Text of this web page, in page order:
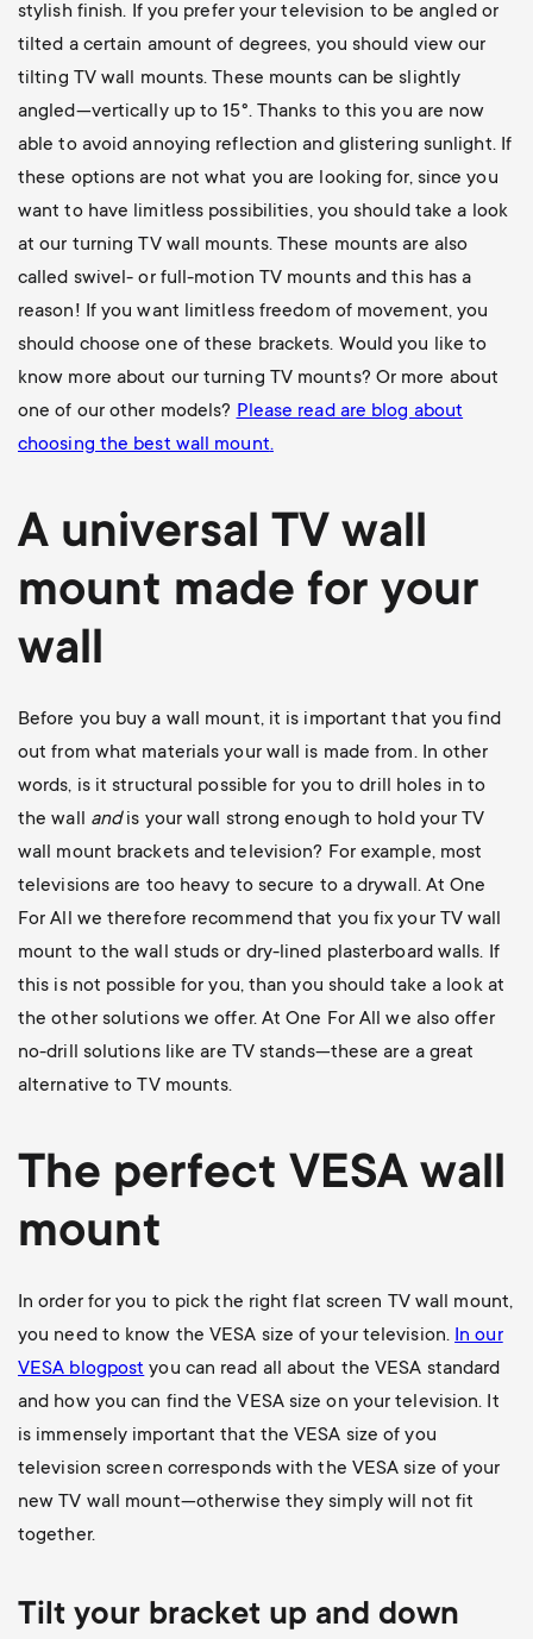
stylish finish. If you prefer your television to be angled or
tilted a certain amount of degrees, you should view our
tilting TV wall mounts. These mounts can be slightly
angled—vertically up to 15°. Thanks to this you are now
able to avoid annoying reflection and glistering sunlight. If
these options are not what you are looking for, since you
want to have limitless possibilities, you should take a look
at our turning TV wall mounts. These mounts are also
called swivel- or full-motion TV mounts and this has a
reason! If you want limitless freedom of movement, you
should choose one of these brackets. Would you like to
know more about our turning TV mounts? Or more about
one of our other models? Please read are blog about
choosing the best wall mount.
A universal TV wall
mount made for your
wall
Before you buy a wall mount, it is important that you find
out from what materials your wall is made from. In other
words, is it structural possible for you to drill holes in to
the wall andis your wall strong enough to hold your TV
wall mount brackets and television? For example, most
televisions are too heavy to secure to a drywall. At One
For All we therefore recommend that you fix your TV wall
mount to the wall studs or dry-lined plasterboard walls. If
this is not possible for you, than you should take a look at
the other solutions we offer. At One For All we also offer
no-drill solutions like are TV stands—these are a great
alternative to TV mounts.
The perfect VESA wall
mount
In order for you to pick the right flat screen TV wall mount,
you need to know the VESA size of your television. In our
VESA blogpost you can read all about the VESA standard
and how you can find the VESA size on your television. It
is immensely important that the VESA size of you
television screen corresponds with the VESA size of your
new TV wall mount—otherwise they simply will not fit
together.
Tilt your bracket up and down